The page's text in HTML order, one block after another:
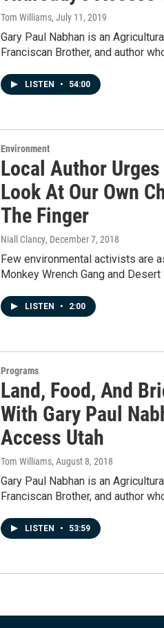
Tom Williams, July 11, 2019
Gary Paul Nabhan is an
Franciscan Brother, and author
LISTEN • 54:00
Environment
Local Author
Look At Our Own
The Finger
Niall Clancy, December 7, 2018
Few environmental activists are
Monkey Wrench Gang and
LISTEN • 2:00
Programs
Land, Food, And
With Gary Paul
Access Utah
Tom Williams, August 8, 2018
Gary Paul Nabhan is an
Franciscan Brother, and author
LISTEN • 53:59